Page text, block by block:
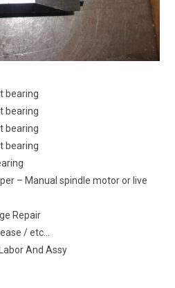
bearing
bearing
bearing
bearing
– Manual spindle motor or live
Repair
/ etc…
And Assy